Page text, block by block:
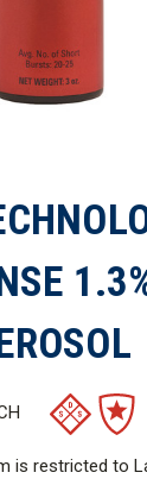
is restricted to